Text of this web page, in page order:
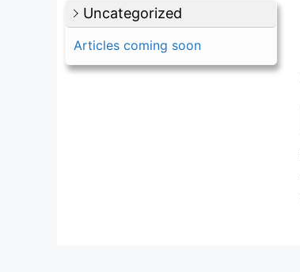
Uncategorized
Articles coming soon